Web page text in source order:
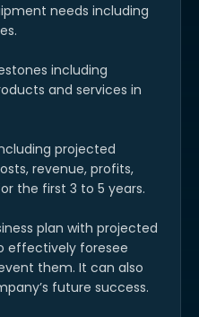
needs including
including
and services in
projected
revenue, profits,
the first 3 to 5 years.
plan with projected
effectively foresee
them. It can also
future success.